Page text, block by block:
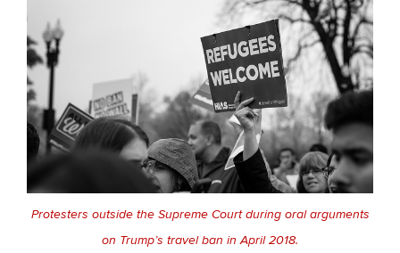
Protesters outside the Supreme Court during oral arguments
on Trump’s travel ban in April 2018.